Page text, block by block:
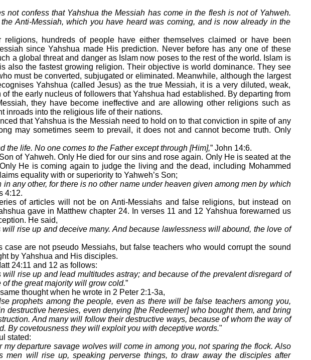
not confess that Yahshua the Messiah has come in the flesh is not of Yahweh.
Anti-Messiah, which you have heard was coming, and is now already in the
religions, hundreds of people have either themselves claimed or have been
since Yahshua made His prediction. Never before has any one of these
a global threat and danger as Islam now poses to the rest of the world. Islam is
also the fastest growing religion. Their objective is world dominance. They see
must be converted, subjugated or eliminated. Meanwhile, although the largest
Yahshua (called Jesus) as the true Messiah, it is a very diluted, weak,
of the early nucleus of followers that Yahshua had established. By departing from
they have become ineffective and are allowing other religions such as
inroads into the religious life of their nations.
that Yahshua is the Messiah need to hold on to that conviction in spite of any
may sometimes seem to prevail, it does not and cannot become truth. Only
the life. No one comes to the Father except through [Him],” John 14:6.
of Yahweh. Only He died for our sins and rose again. Only He is seated at the
He is coming again to judge the living and the dead, including Mohammed
equality with or superiority to Yahweh’s Son;
in any other, for there is no other name under heaven given among men by which
4:12.
of articles will not be on Anti-Messiahs and false religions, but instead on
gave in Matthew chapter 24. In verses 11 and 12 Yahshua forewarned us
He said,
will rise up and deceive many. And because lawlessness will abound, the love of
case are not pseudo Messiahs, but false teachers who would corrupt the sound
by Yahshua and His disciples.
24:11 and 12 as follows:
will rise up and lead multitudes astray; and because of the prevalent disregard of
of the great majority will grow cold.”
thought when he wrote in 2 Peter 2:1-3a,
prophets among the people, even as there will be false teachers among you,
destructive heresies, even denying [the Redeemer] who bought them, and bring
And many will follow their destructive ways, because of whom the way of
By covetousness they will exploit you with deceptive words."
stated:
my departure savage wolves will come in among you, not sparing the flock. Also
men will rise up, speaking perverse things, to draw away the disciples after